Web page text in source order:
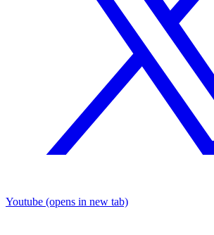
Youtube (opens in new tab)